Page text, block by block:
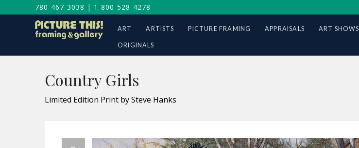
780-467-3038 | 1-800-528-4278
ART ARTISTS PICTURE FRAMING APPRAISALS ART SHOWS
ORIGINALS
Country Girls
Limited Edition Print by Steve Hanks